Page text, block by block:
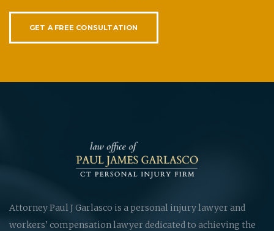
GET A FREE CONSULTATION
Attorney Paul J Garlasco is a personal injury lawyer and
workers' compensation lawyer dedicated to achieving the